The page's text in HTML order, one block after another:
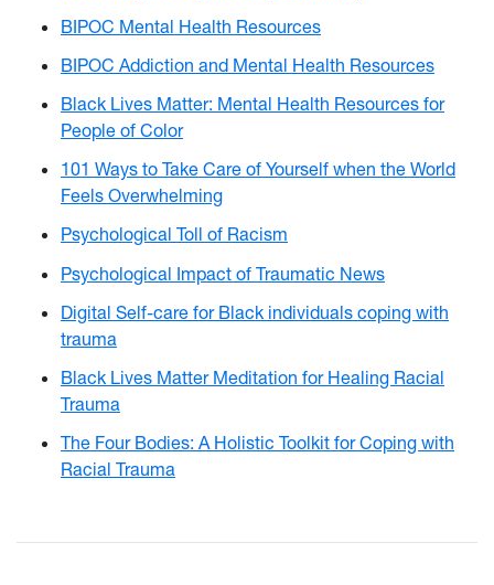
BIPOC Mental Health Resources
BIPOC Addiction and Mental Health Resources
Black Lives Matter: Mental Health Resources for
People of Color
101 Ways to Take Care of Yourself when the World
Feels Overwhelming
Psychological Toll of Racism
Psychological Impact of Traumatic News
Digital Self-care for Black individuals coping with
trauma
Black Lives Matter Meditation for Healing Racial
Trauma
The Four Bodies: A Holistic Toolkit for Coping with
Racial Trauma